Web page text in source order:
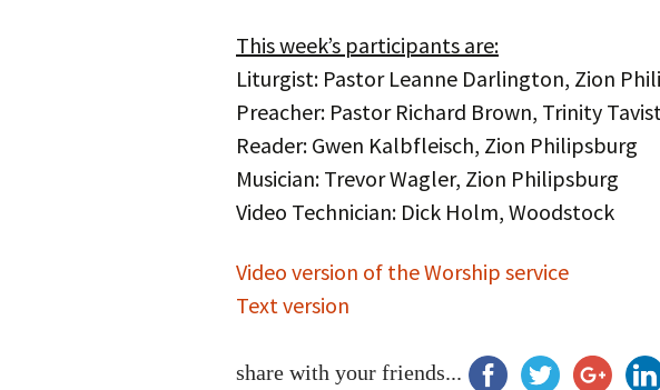
This week’s participants are:
Liturgist: Pastor Leanne Darlington, Zion
Preacher: Pastor Richard Brown, Trinity
Reader: Gwen Kalbfleisch, Zion Philipsburg
Musician: Trevor Wagler, Zion Philipsburg
Video Technician: Dick Holm, Woodstock
Video version of the Worship service
Text version
share with your friends...